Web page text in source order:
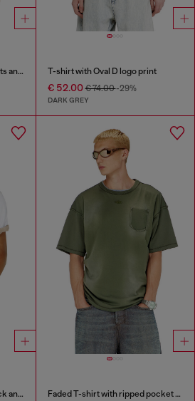
Long-sleeve T-shirt with prints and patches T-shirt with Oval D logo print
€ 52.00€ 74.00-29%
DARK GREY
Regular T-shirt with crew neck and Oval D Faded T-shirt with ripped pocket detail